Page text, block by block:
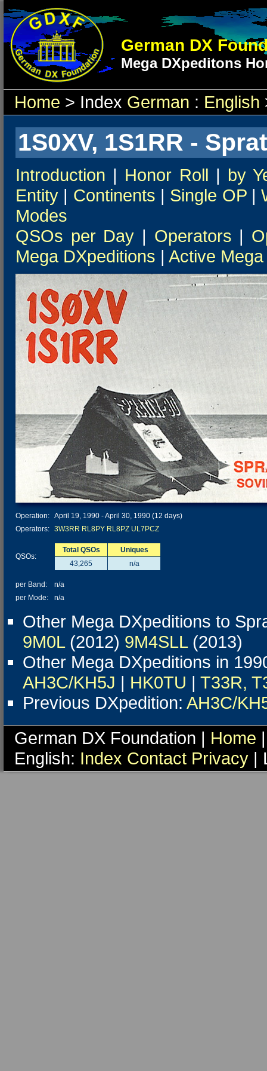
German DX
Mega DXpeditons
Home > Index German : English
1S0XV, 1S1RR -
Introduction | Honor Roll | by
Entity | Continents | Single OP|
Modes
QSOs per Day | Operators |
Mega DXpeditions | Active
Operation: April 19, 1990 - April 30, 1990 (12 days)
Operators: 3W3RR RL8PY RL8PZ UL7PCZ
QSOs:
Total QSOs
Uniques
43,265
n/a
per Band:
n/a
per Mode:
n/a
Other Mega DXpeditions to
9M0L(2012) 9M4SLL(2013)
Other Mega DXpeditions in
AH3C/KH5J | HK0TU | T33R,
Previous DXpedition: AH3C/
German DX Foundation | Home
English: Index Contact Privacy |